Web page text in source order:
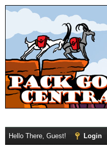
Hello There, Guest! Login